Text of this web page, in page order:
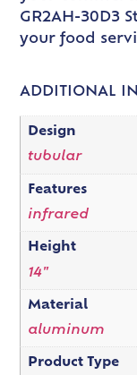
GR2AH-30D3
your food
ADDITIONAL
Design
tubular
Features
infrared
Height
14"
Material
aluminum
Product Type